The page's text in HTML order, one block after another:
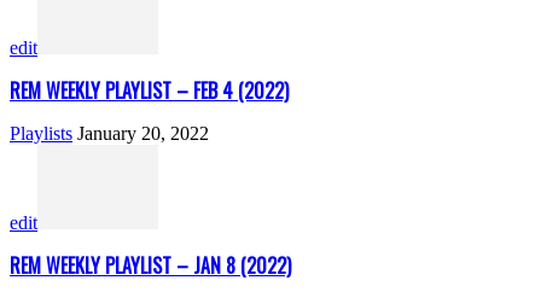
edit
REM WEEKLY PLAYLIST – FEB 4 (2022)
Playlists January 20, 2022
edit
REM WEEKLY PLAYLIST – JAN 8 (2022)